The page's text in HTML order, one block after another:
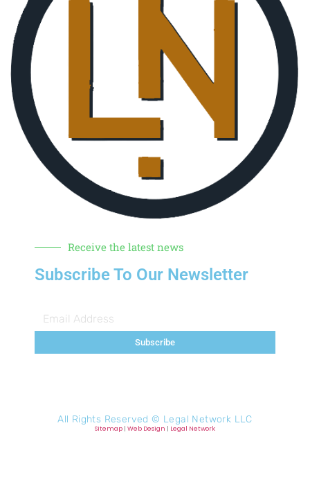
Receive the latest news
Subscribe To Our Newsletter
Subscribe
All Rights Reserved © Legal Network LLC
Sitemap | Web Design | Legal Network